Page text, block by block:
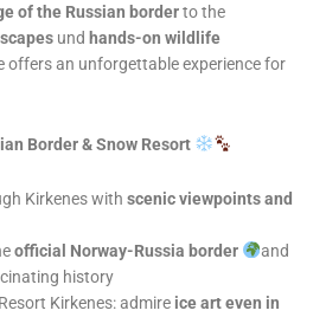
of the Russian borderto the
und hands-on wildlife
offers an unforgettable experience for
Border & Snow Resort
Kirkenes withscenic viewpoints and
official Norway-Russia border
and
history
Kirkenes: admire ice art even in